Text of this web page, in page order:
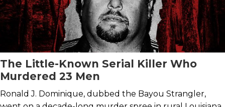
The Little-Known Serial Killer Who
Murdered 23 Men
Ronald J. Dominique, dubbed the Bayou Strangler,